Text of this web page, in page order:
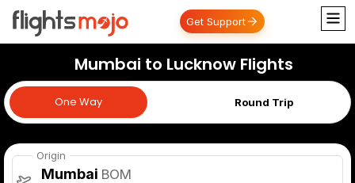
Get Support
Mumbai to Lucknow Flights
One Way Round Trip
One Way
Origin
Mumbai BOM